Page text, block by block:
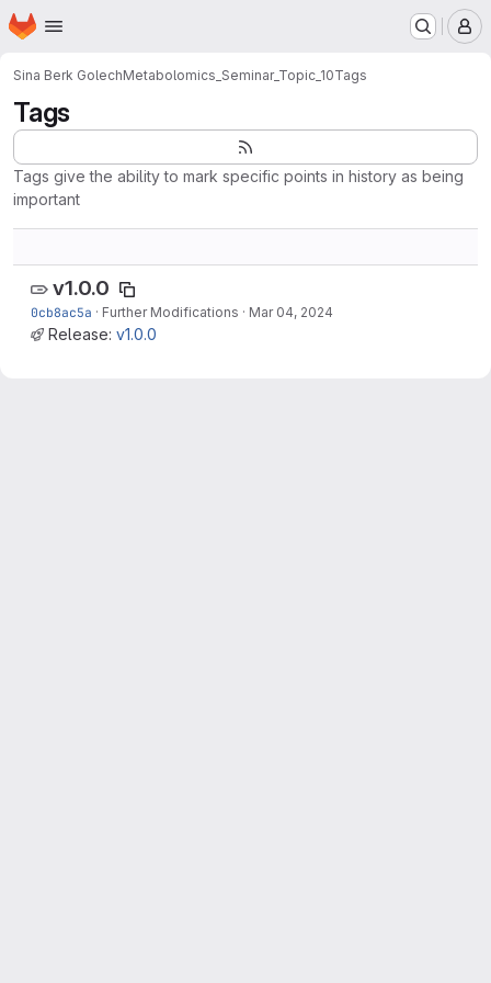
Skip to main content
Homepage
Sina Berk GolechMetabolomics_Seminar_Topic_10Tags
Tags
Tags give the ability to mark specific points in history as being
important
v1.0.0
0cb8ac5a · Further Modifications · Mar 04, 2024
Release: v1.0.0